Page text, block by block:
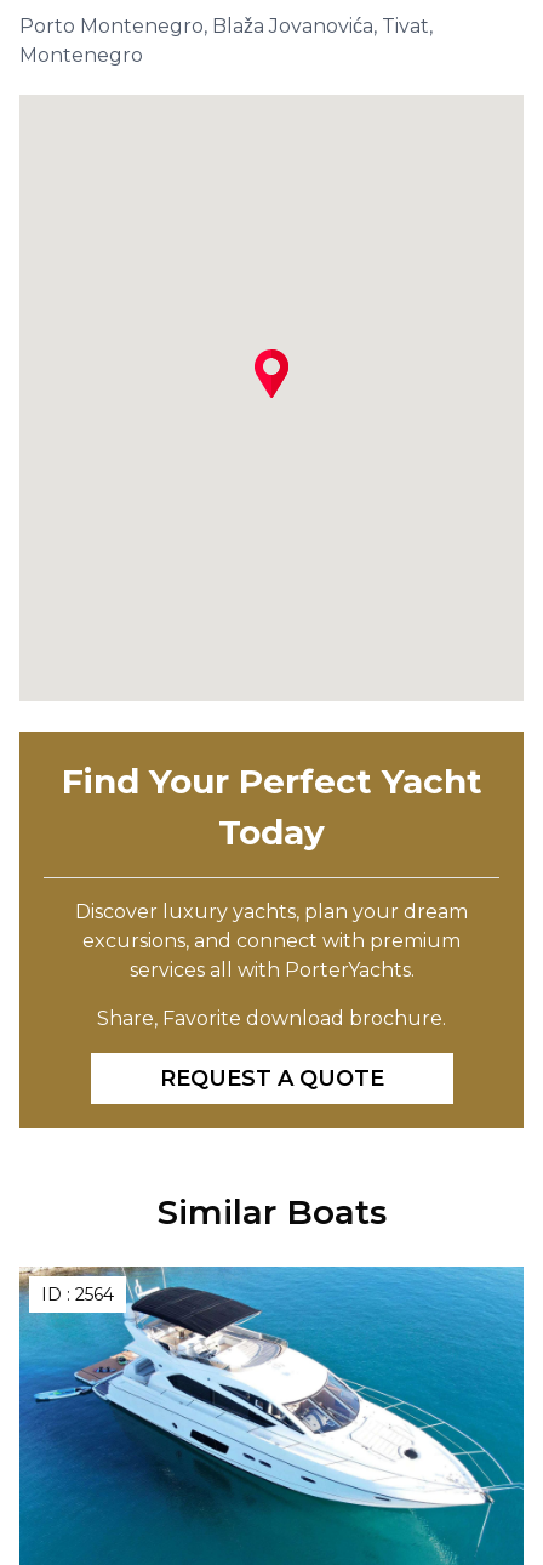
Porto Montenegro, Blaža Jovanovića, Tivat,
Montenegro
Find Your Perfect Yacht
Today
Discover luxury yachts, plan your dream
excursions, and connect with premium
services all with PorterYachts.
Share, Favorite download brochure.
REQUEST A QUOTE
Similar Boats
ID : 2564